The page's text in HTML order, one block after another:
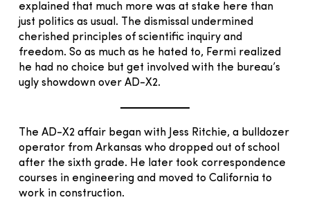
explained that much more was at stake here than
just politics as usual. The dismissal undermined
cherished principles of scientific inquiry and
freedom. So as much as he hated to, Fermi realized
he had no choice but get involved with the bureau’s
ugly showdown over AD-X2.
The AD-X2 affair began with Jess Ritchie, a bulldozer
operator from Arkansas who dropped out of school
after the sixth grade. He later took correspondence
courses in engineering and moved to California to
work in construction.